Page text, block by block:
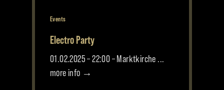
Events
Electro Party
01.02.2025 – 22:00 – Marktkirche ...
more info →